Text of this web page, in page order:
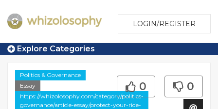
LOGIN/REGISTER
Explore Categories
Politics & Governance
Essay
https://whizolosophy.com/category/politics-
governance/article-essay/protect-your-ride-
0 0